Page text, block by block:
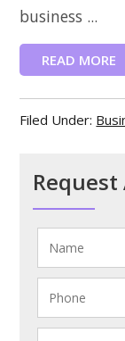
business ...
READ MORE
Filed Under: